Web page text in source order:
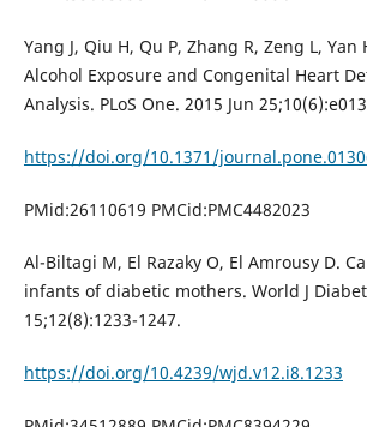
Yang J, Qiu H, Qu P, Zhang R, Zeng L, Yan
Alcohol Exposure and Congenital Heart
Analysis. PLoS One. 2015 Jun
https://doi.org/10.1371/
PMid:26110619 PMCid:PMC4482023
Al-Biltagi M, El Razaky O, El Amrousy D.
infants of diabetic mothers. World J
15;12(8):1233-1247.
https://doi.org/10.4239/wjd.v12.i8.1233